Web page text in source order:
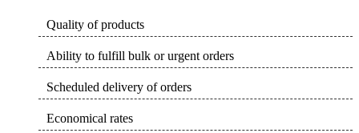
Quality of products
Ability to fulfill bulk or urgent orders
Scheduled delivery of orders
Economical rates